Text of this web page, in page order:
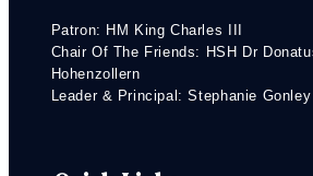
Patron: HM King Charles III
Chair Of The Friends: HSH Dr
Hohenzollern
Leader & Principal: Stephanie Gonley